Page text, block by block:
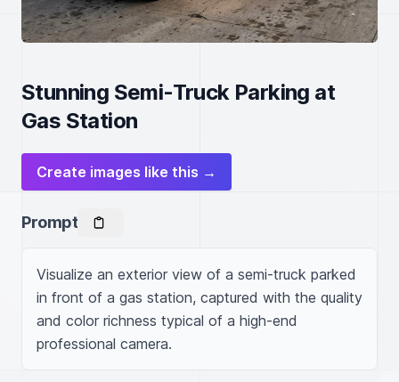
Stunning Semi-Truck Parking at
Gas Station
Create images like this →
Prompt
Visualize an exterior view of a semi-truck parked
in front of a gas station, captured with the quality
and color richness typical of a high-end
professional camera.